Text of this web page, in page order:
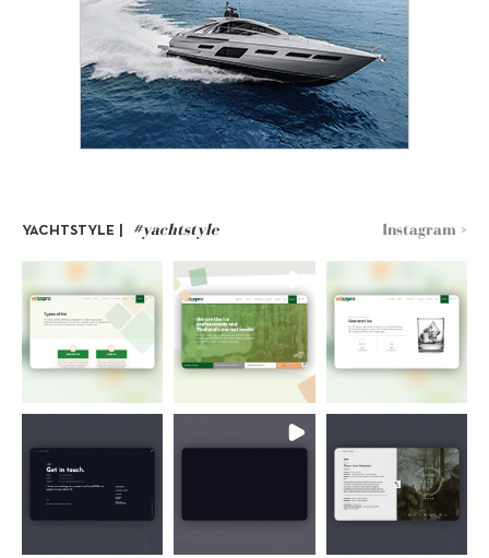
YACHTSTYLE | #yachtstyle Instagram >